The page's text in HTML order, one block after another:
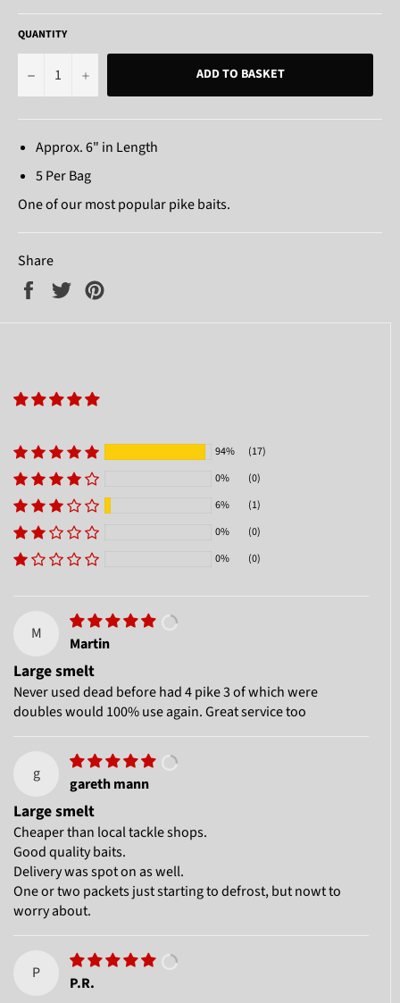
QUANTITY
− + ADD TO BASKET
Approx. 6" in Length
5 Per Bag
One of our most popular pike baits.
Share
Share
Tweet
94%
(17)
0%
(0)
6%
(1)
0%
(0)
0%
(0)
M
Martin
Large smelt
Never used dead before had 4 pike 3 of which were
doubles would 100% use again. Great service too
g
gareth mann
Large smelt
Cheaper than local tackle shops.
Good quality baits.
Delivery was spot on as well.
One or two packets just starting to defrost, but nowt to
worry about.
P
P.R.